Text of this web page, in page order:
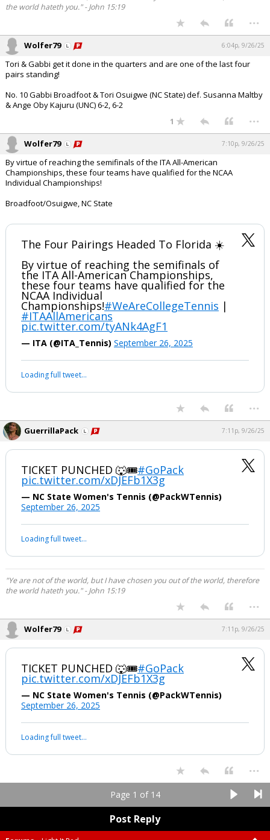
the world hateth you." - John 15:19
...
Wolfer79 6:04p, 9/26/25
Tori & Gabbi get it done in the quarters and are one of the last four
pairs standing!
No. 10 Gabbi Broadfoot & Tori Osuigwe (NC State) def. Susanna Maltby
& Ange Oby Kajuru (UNC) 6-2, 6-2
1 ...
Wolfer79 7:10p, 9/26/25
By virtue of reaching the semifinals of the ITA All-American
Championships, these four teams have qualified for the NCAA
Individual Championships!
Broadfoot/Osuigwe, NC State
The Four Pairings Headed To Florida ☀️
By virtue of reaching the semifinals of
the ITA All-American Championships,
these four teams have qualified for the
NCAA Individual
Championships!#WeAreCollegeTennis |
#ITAAllAmericans
pic.twitter.com/tyANk4AgF1
— ITA (@ITA_Tennis) September 26, 2025
Loading full tweet…
...
GuerrillaPack 7:11p, 9/26/25
TICKET PUNCHED 🐺🎟️#GoPack
pic.twitter.com/xDJEFb1X3g
— NC State Women's Tennis (@PackWTennis)
September 26, 2025
Loading full tweet…
"Ye are not of the world, but I have chosen you out of the world, therefore
the world hateth you." - John 15:19
...
Wolfer79 7:11p, 9/26/25
TICKET PUNCHED 🐺🎟️#GoPack
pic.twitter.com/xDJEFb1X3g
— NC State Women's Tennis (@PackWTennis)
September 26, 2025
Loading full tweet…
...
Page 1 of 14
Post Reply